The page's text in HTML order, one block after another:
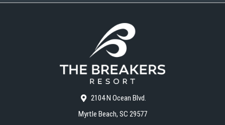
2104 N Ocean Blvd.
Myrtle Beach, SC 29577